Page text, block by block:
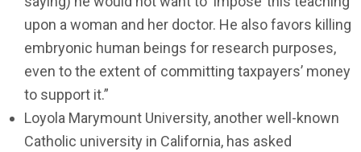
upon a woman and her doctor. He also favors killing
embryonic human beings for research purposes,
even to the extent of committing taxpayers’ money
to support it.”
Loyola Marymount University, another well-known
Catholic university in California, has asked